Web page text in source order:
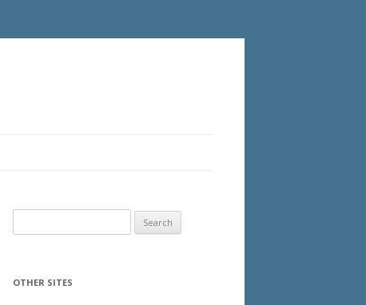
for:
OTHER SITES